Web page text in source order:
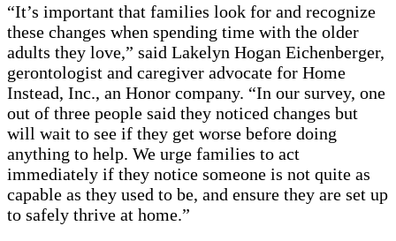
“It’s important that families look for and recognize
these changes when spending time with the older
adults they love,” said Lakelyn Hogan Eichenberger,
gerontologist and caregiver advocate for Home
Instead, Inc., an Honor company. “In our survey, one
out of three people said they noticed changes but
will wait to see if they get worse before doing
anything to help. We urge families to act
immediately if they notice someone is not quite as
capable as they used to be, and ensure they are set up
to safely thrive at home.”